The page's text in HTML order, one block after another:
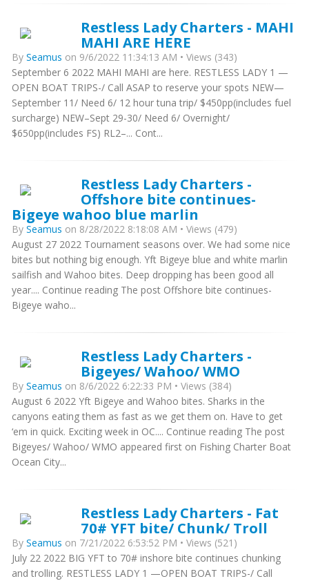
Restless Lady Charters - MAHI
MAHI ARE HERE
By Seamus on 9/6/2022 11:34:13 AM • Views (343)
September 6 2022 MAHI MAHI are here. RESTLESS LADY 1 —
OPEN BOAT TRIPS-/ Call ASAP to reserve your spots NEW—
September 11/ Need 6/ 12 hour tuna trip/ $450pp(includes fuel
surcharge) NEW–Sept 29-30/ Need 6/ Overnight/
$650pp(includes FS) RL2–... Cont...
Restless Lady Charters -
Offshore bite continues-
Bigeye wahoo blue marlin
By Seamus on 8/28/2022 8:18:08 AM • Views (479)
August 27 2022 Tournament seasons over. We had some nice
bites but nothing big enough. Yft Bigeye blue and white marlin
sailfish and Wahoo bites. Deep dropping has been good all
year.... Continue reading The post Offshore bite continues-
Bigeye waho...
Restless Lady Charters -
Bigeyes/ Wahoo/ WMO
By Seamus on 8/6/2022 6:22:33 PM • Views (384)
August 6 2022 Yft Bigeye and Wahoo bites. Sharks in the
canyons eating them as fast as we get them on. Have to get
‘em in quick. Exciting week in OC.... Continue reading The post
Bigeyes/ Wahoo/ WMO appeared first on Fishing Charter Boat
Ocean City...
Restless Lady Charters - Fat
70# YFT bite/ Chunk/ Troll
By Seamus on 7/21/2022 6:53:52 PM • Views (521)
July 22 2022 BIG YFT to 70# inshore bite continues chunking
and trolling. RESTLESS LADY 1 —OPEN BOAT TRIPS-/ Call